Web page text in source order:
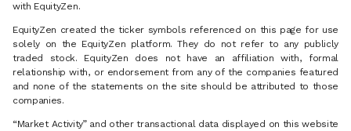
with EquityZen.
EquityZen created the ticker symbols referenced on this page for use
solely on the EquityZen platform. They do not refer to any publicly
traded stock. EquityZen does not have an affiliation with, formal
relationship with, or endorsement from any of the companies featured
and none of the statements on the site should be attributed to those
companies.
“Market Activity” and other transactional data displayed on this website